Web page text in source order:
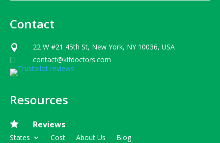
Contact
 22 W #21 45th St, New York, NY 10036, USA
 contact@kifdoctors.com
Resources
 Reviews
States Cost About Us Blog